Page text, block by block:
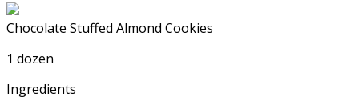
Chocolate Stuffed Almond Cookies
1 dozen
Ingredients